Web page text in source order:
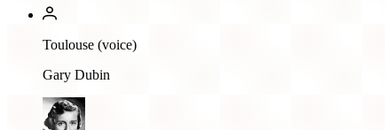
Toulouse (voice)
Gary Dubin